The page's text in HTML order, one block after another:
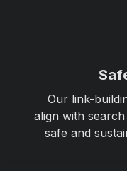
Our link-
align with
safe and